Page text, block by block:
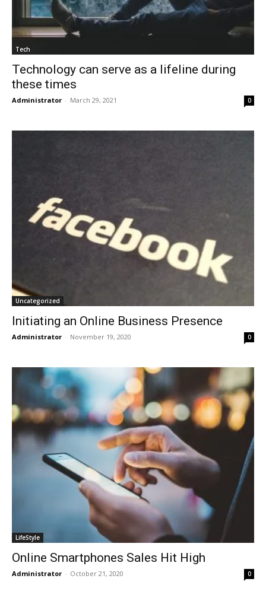
Tech
Technology can serve as a lifeline during
these times
Administrator - March 29, 2021 0
Uncategorized
Initiating an Online Business Presence
Administrator - November 19, 2020 0
LifeStyle
Online Smartphones Sales Hit High
Administrator - October 21, 2020 0